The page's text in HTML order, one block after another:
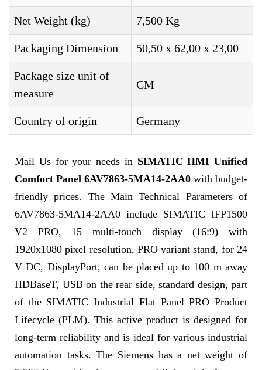
Net Weight (kg) 7,500 Kg
Packaging Dimension 50,50 x 62,00 x 23,00
Package size unit of
measure
CM
Country of origin Germany
Mail Us for your needs in SIMATIC HMI Unified
Comfort Panel 6AV7863-5MA14-2AA0 with budget-
friendly prices. The Main Technical Parameters of
6AV7863-5MA14-2AA0 include SIMATIC IFP1500
V2 PRO, 15 multi-touch display (16:9) with
1920x1080 pixel resolution, PRO variant stand, for 24
V DC, DisplayPort, can be placed up to 100 m away
HDBaseT, USB on the rear side, standard design, part
of the SIMATIC Industrial Flat Panel PRO Product
Lifecycle (PLM). This active product is designed for
long-term reliability and is ideal for various industrial
automation tasks. The Siemens has a net weight of